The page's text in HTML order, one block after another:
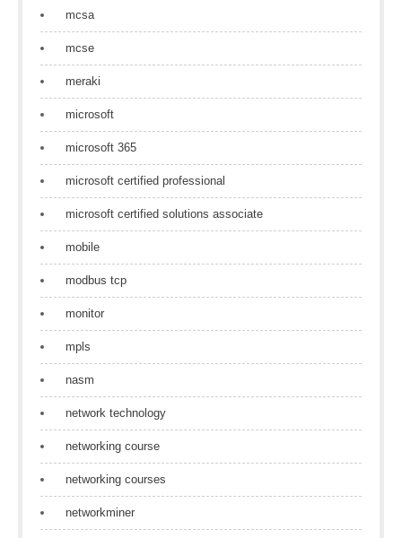
mcsa
mcse
meraki
microsoft
microsoft 365
microsoft certified professional
microsoft certified solutions associate
mobile
modbus tcp
monitor
mpls
nasm
network technology
networking course
networking courses
networkminer